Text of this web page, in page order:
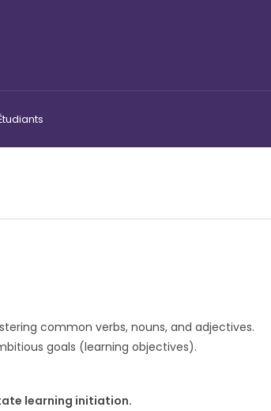
common verbs, nouns, and adjectives.
goals (learning objectives).
learning initiation.